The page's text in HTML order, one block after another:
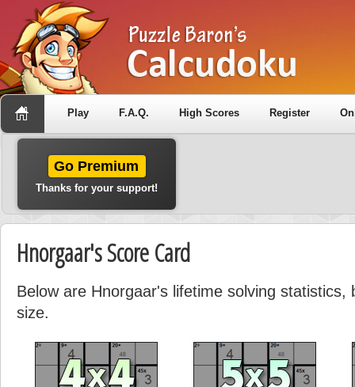
Play F.A.Q. High Scores Register
Go Premium
Thanks for your support!
Hnorgaar's Score Card
Below are Hnorgaar's lifetime solving statistics,
size.